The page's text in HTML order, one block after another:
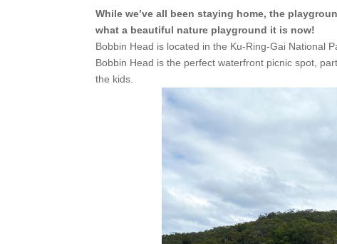
While we’ve all been staying home, the
what a beautiful nature playground it is now!
Bobbin Head is located in the Ku-Ring-Gai National
Bobbin Head is the perfect waterfront picnic spot,
the kids.